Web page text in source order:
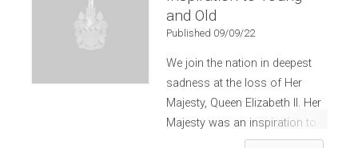
and Old
Published 09/09/22
We join the nation in deepest
sadness at the loss of Her
Majesty, Queen Elizabeth II. Her
Majesty was an inspiration to
young and old around the